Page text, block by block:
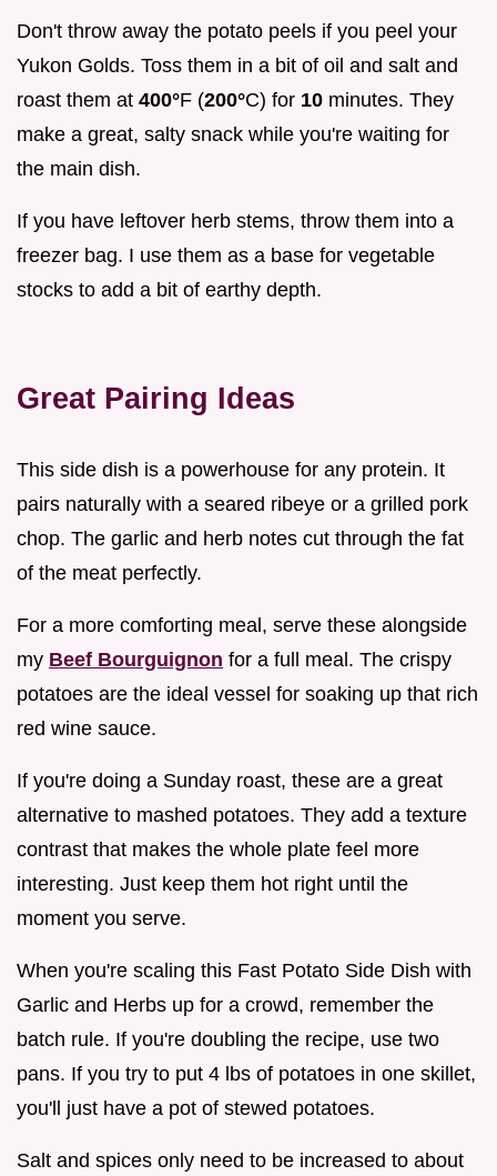
Don't throw away the potato peels if you peel your
Yukon Golds. Toss them in a bit of oil and salt and
roast them at 400°F (200°C) for 10 minutes. They
make a great, salty snack while you're waiting for
the main dish.
If you have leftover herb stems, throw them into a
freezer bag. I use them as a base for vegetable
stocks to add a bit of earthy depth.
Great Pairing Ideas
This side dish is a powerhouse for any protein. It
pairs naturally with a seared ribeye or a grilled pork
chop. The garlic and herb notes cut through the fat
of the meat perfectly.
For a more comforting meal, serve these alongside
my Beef Bourguignon for a full meal. The crispy
potatoes are the ideal vessel for soaking up that rich
red wine sauce.
If you're doing a Sunday roast, these are a great
alternative to mashed potatoes. They add a texture
contrast that makes the whole plate feel more
interesting. Just keep them hot right until the
moment you serve.
When you're scaling this Fast Potato Side Dish with
Garlic and Herbs up for a crowd, remember the
batch rule. If you're doubling the recipe, use two
pans. If you try to put 4 lbs of potatoes in one skillet,
you'll just have a pot of stewed potatoes.
Salt and spices only need to be increased to about